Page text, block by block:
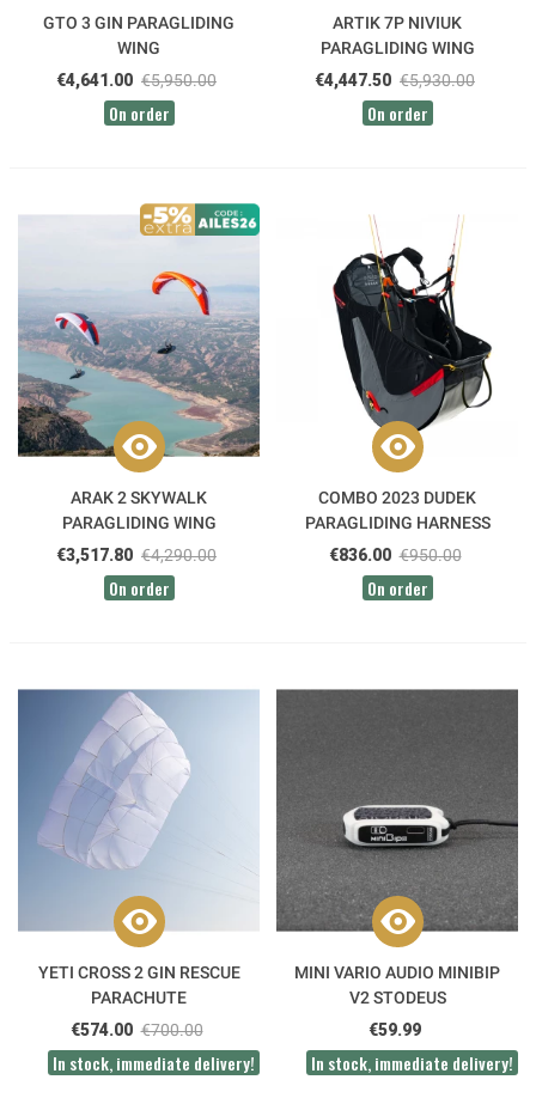
GTO 3 GIN PARAGLIDING
WING
€4,641.00 €5,950.00
On order
ARTIK 7P NIVIUK
PARAGLIDING WING
€4,447.50 €5,930.00
On order
ARAK 2 SKYWALK
PARAGLIDING WING
€3,517.80 €4,290.00
On order
COMBO 2023 DUDEK
PARAGLIDING HARNESS
€836.00 €950.00
On order
YETI CROSS 2 GIN RESCUE
PARACHUTE
€574.00 €700.00
In stock, immediate delivery!
MINI VARIO AUDIO MINIBIP
V2 STODEUS
€59.99
In stock, immediate delivery!